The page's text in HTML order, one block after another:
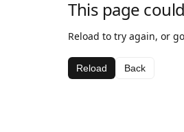
This page
Reload to try again, or
Reload Back